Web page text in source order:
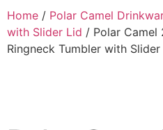
Home / Polar Camel
with Slider Lid / Polar Camel
Ringneck Tumbler with Slider